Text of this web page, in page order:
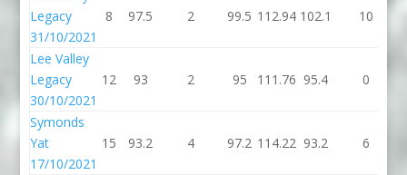
Legacy
31/10/2021
8 97.5 2 99.5 112.94 102.1 10
Lee Valley
Legacy
30/10/2021
12 93 2 95 111.76 95.4 0
Symonds
Yat
17/10/2021
15 93.2 4 97.2 114.22 93.2 6